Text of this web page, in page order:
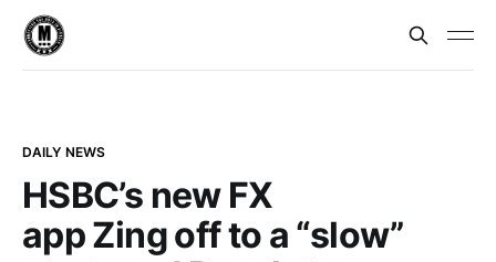
DAILY NEWS
HSBC’s new FX
app Zing off to a “slow”